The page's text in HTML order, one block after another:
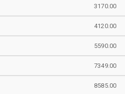
3170.00
4120.00
5590.00
7349.00
8585.00